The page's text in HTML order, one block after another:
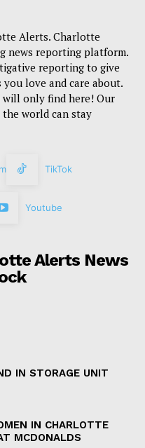
Alerts. Charlotte
news reporting platform.
reporting to give
love and care about.
will only find here! Our
world can stay
TikTok
Youtube
Alerts News
IN STORAGE UNIT
IN CHARLOTTE
MCDONALDS